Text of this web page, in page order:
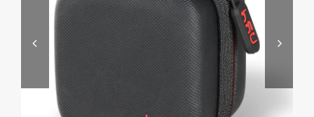
Drone Camera Accessories
About HSU
Search
 